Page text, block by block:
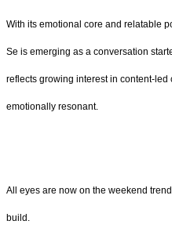
With its emotional core and relatable
Se is emerging as a conversation
reflects growing interest in content-
emotionally resonant.
All eyes are now on the weekend
build.